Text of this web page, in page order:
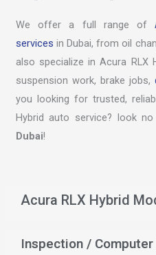
We offer a full range of
services in Dubai, from oil
also specialize in Acura RLX
suspension work, brake jobs,
you looking for trusted,
Hybrid auto service? look
Dubai!
Acura RLX Hybrid
Inspection /